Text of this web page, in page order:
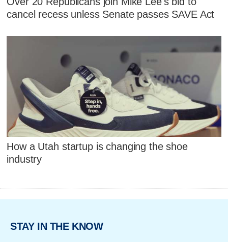
cancel recess unless Senate passes SAVE Act
How a Utah startup is changing the shoe
industry
STAY IN THE KNOW